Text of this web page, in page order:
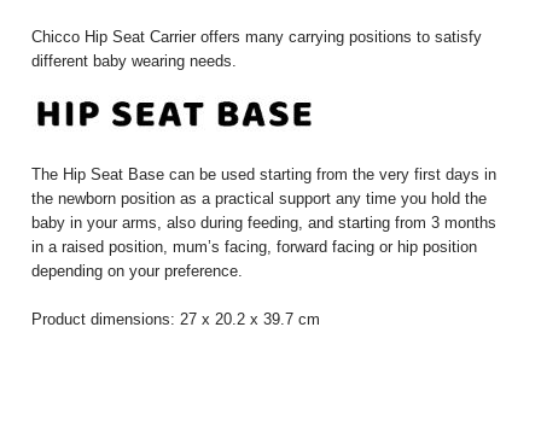
Chicco Hip Seat Carrier offers many carrying positions to satisfy
different baby wearing needs.
The Hip Seat Base can be used starting from the very first days in
the newborn position as a practical support any time you hold the
baby in your arms, also during feeding, and starting from 3 months
in a raised position, mum’s facing, forward facing or hip position
depending on your preference.
Product dimensions: 27 x 20.2 x 39.7 cm